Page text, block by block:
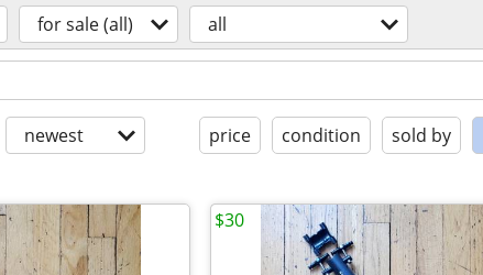
for sale (all) all
newest price condition sold by
$30